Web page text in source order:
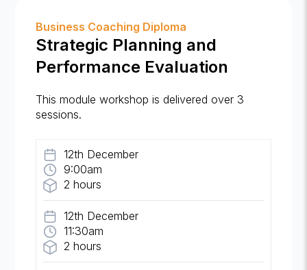
Business Coaching Diploma
Strategic Planning and
Performance Evaluation
This module workshop is delivered over 3
sessions.
12th December
9:00am
2 hours
12th December
11:30am
2 hours